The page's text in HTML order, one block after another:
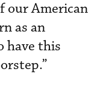
our American
as an
have this